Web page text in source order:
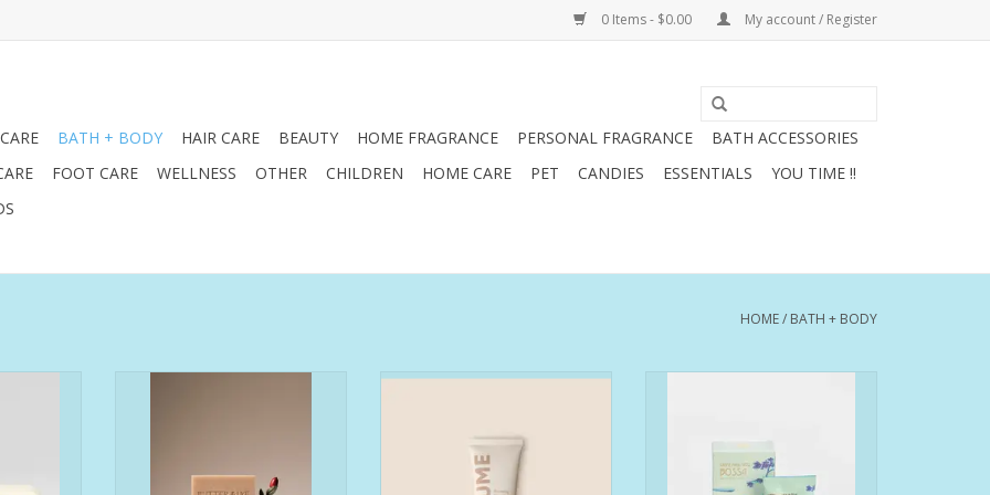
0 Items - $0.00 My account / Register
BATH + BODY HAIR CARE BEAUTY HOME FRAGRANCE PERSONAL FRAGRANCE
BATH ACCESSORIES
FOOT CARE WELLNESS OTHER CHILDREN HOME CARE PET CANDIES ESSENTIALS
YOU TIME !!
HOME/ BATH + BODY
Formulated for those who:
have brown spots and
hyperpigmentation
and its light, vibrant and relaxed
lifestyle. With its marine notes